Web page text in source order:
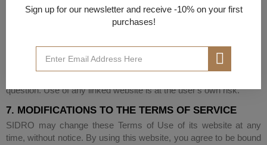
contained on its Website at any time without notice. SIDRO
makes no commitment to update the materials.
SIDRO has not reviewed all of the sites linked to its Website and
is not responsible for the content of any such site. The presence
question. Use of any linked website is at the user's own risk.
7. MODIFICATIONS TO THE TERMS OF SERVICE
SIDRO may change these Terms of Use of its website at any
time, without notice. By using this website, you agree to be bound
Sign up for our newsletter and receive -10% on your first
purchases!